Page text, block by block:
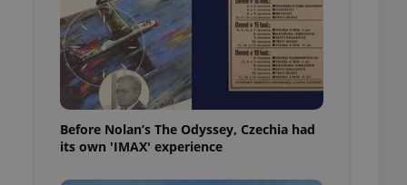
Before Nolan’s The Odyssey, Czechia had
its own 'IMAX' experience
- which is a
service. This
generated
in a site and
as real time